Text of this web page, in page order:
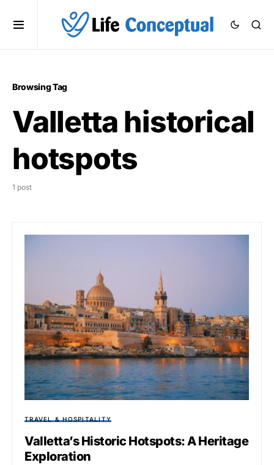
Browsing Tag
Valletta historical
hotspots
1 post
TRAVEL & HOSPITALITY
Valletta’s Historic Hotspots: A Heritage
Exploration